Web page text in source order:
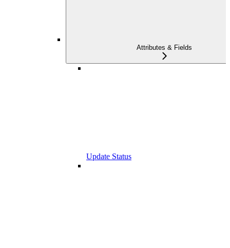
Attributes & Fields
Update Status